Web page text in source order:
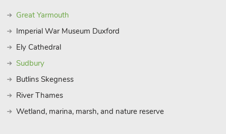
Great Yarmouth
Imperial War Museum Duxford
Ely Cathedral
Sudbury
Butlins Skegness
River Thames
Wetland, marina, marsh, and nature reserve